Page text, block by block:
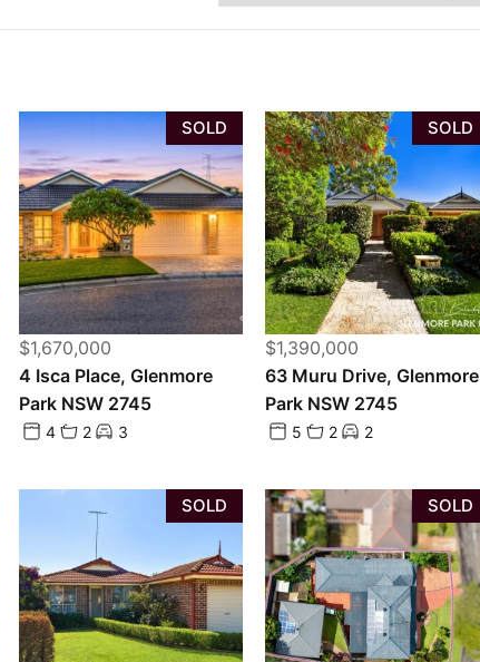
SOLD
$1,670,000
4 Isca Place, Glenmore
Park NSW 2745
4 2 3
SOLD
$1,390,000
63 Muru Drive, Glenmore
Park NSW 2745
5 2 2
SOLD SOLD